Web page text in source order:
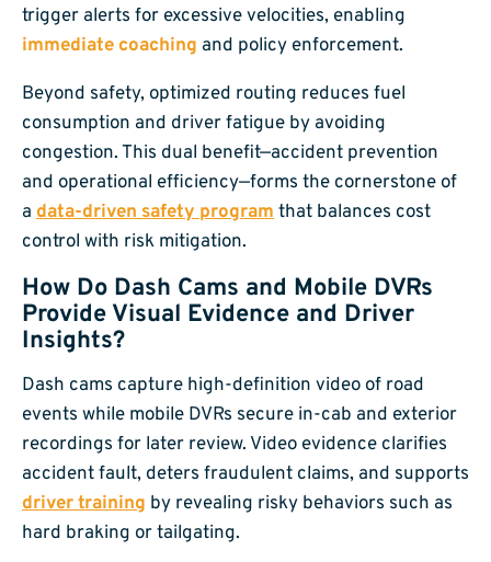
trigger alerts for excessive velocities, enabling
immediate coaching and policy enforcement.
Beyond safety, optimized routing reduces fuel
consumption and driver fatigue by avoiding
congestion. This dual benefit—accident prevention
and operational efficiency—forms the cornerstone of
a data-driven safety programthat balances cost
control with risk mitigation.
How Do Dash Cams and Mobile DVRs
Provide Visual Evidence and Driver
Insights?
Dash cams capture high-definition video of road
events while mobile DVRs secure in-cab and exterior
recordings for later review. Video evidence clarifies
accident fault, deters fraudulent claims, and supports
driver training by revealing risky behaviors such as
hard braking or tailgating.